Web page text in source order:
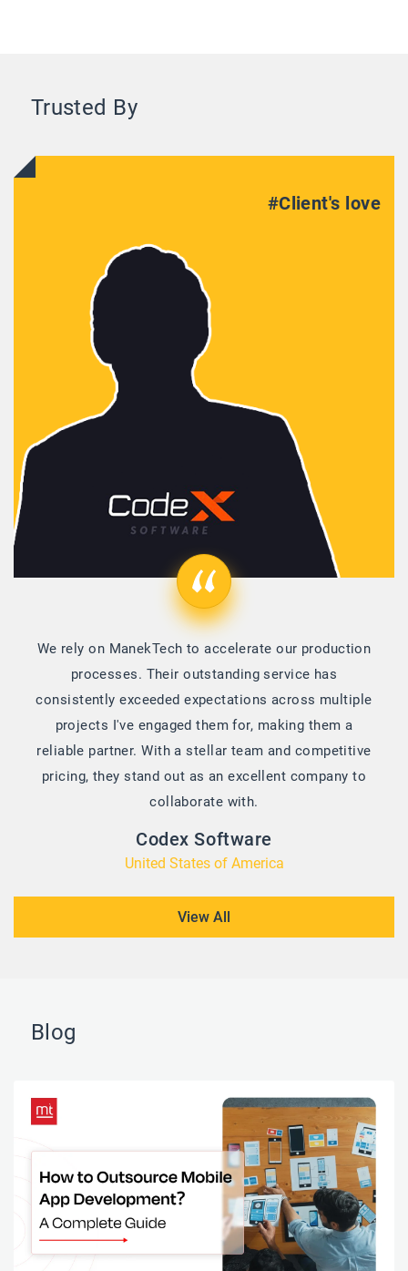
Trusted By
#Client's love
We rely on ManekTech to accelerate our production
processes. Their outstanding service has
consistently exceeded expectations across multiple
projects I've engaged them for, making them a
reliable partner. With a stellar team and competitive
pricing, they stand out as an excellent company to
collaborate with.
Codex Software
United States of America
View All
Blog